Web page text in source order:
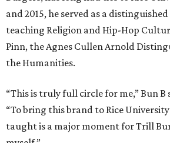
and 2015, he served as a
teaching Religion and Hip-Hop
Pinn, the Agnes Cullen Arnold
the Humanities.
“This is truly full circle for me,” Bun
“To bring this brand to Rice
taught is a major moment for Trill